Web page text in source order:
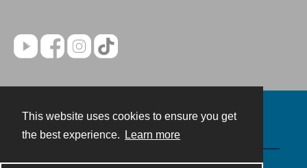
This website uses cookies to ensure you get
the best experience.
Learn more